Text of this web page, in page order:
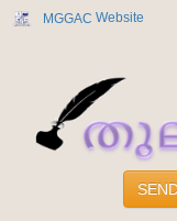
MGGAC Website